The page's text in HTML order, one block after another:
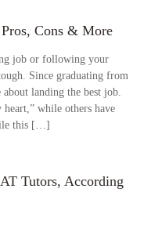
Cons & More
job or following your
Since graduating from
landing the best job.
while others have
this […]
Tutors, According